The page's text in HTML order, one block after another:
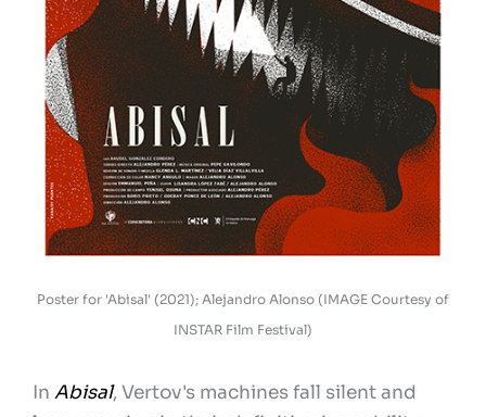
Poster for 'Abisal' (2021); Alejandro Alonso (IMAGE Courtesy of
INSTAR Film Festival)
In Abisal, Vertov's machines fall silent and